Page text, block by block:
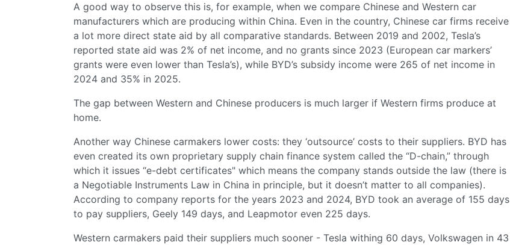
A good way to observe this is, for example, when we compare Chinese and Western car
manufacturers which are producing within China. Even in the country, Chinese car firms receive
a lot more direct state aid by all comparative standards. Between 2019 and 2002, Tesla’s
reported state aid was 2% of net income, and no grants since 2023 (European car markers’
grants were even lower than Tesla’s), while BYD’s subsidy income were 265 of net income in
2024 and 35% in 2025.
The gap between Western and Chinese producers is much larger if Western firms produce at
home.
Another way Chinese carmakers lower costs: they ‘outsource’ costs to their suppliers. BYD has
even created its own proprietary supply chain finance system called the “D-chain,” through
which it issues “e-debt certificates" which means the company stands outside the law (there is
a Negotiable Instruments Law in China in principle, but it doesn’t matter to all companies).
According to company reports for the years 2023 and 2024, BYD took an average of 155 days
to pay suppliers, Geely 149 days, and Leapmotor even 225 days.
Western carmakers paid their suppliers much sooner - Tesla withing 60 days, Volkswagen in 43